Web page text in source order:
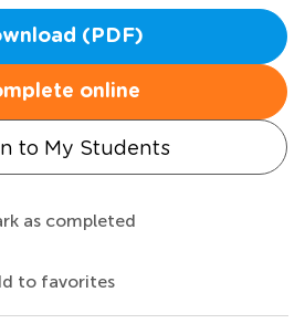
(PDF)
online
to My Students
as completed
to favorites